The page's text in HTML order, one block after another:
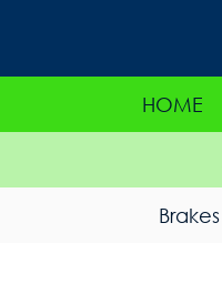
HOME
Brakes